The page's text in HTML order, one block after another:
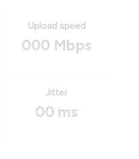
Upload speed
000 Mbps
Jitter
00 ms